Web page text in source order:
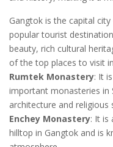
Gangtok is the capital
popular tourist
beauty, rich cultural
of the top places to visit
Rumtek Monastery: It
important monasteries in
architecture and religious
Enchey Monastery: It is
hilltop in Gangtok and is